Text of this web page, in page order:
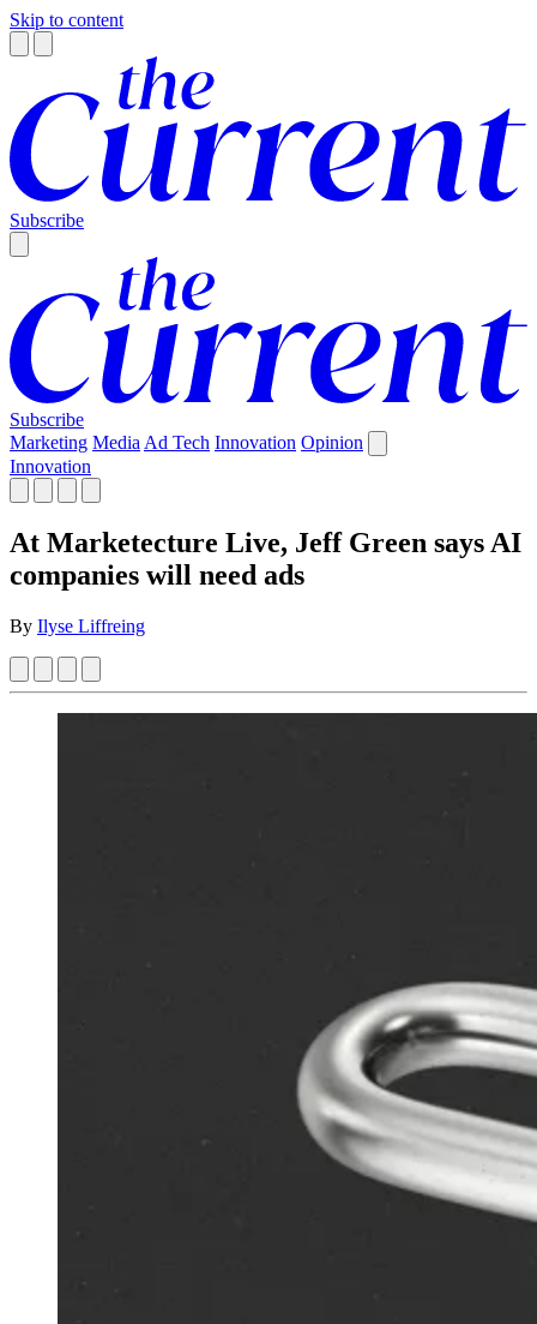
Skip to content
Subscribe
Subscribe
Marketing Media Ad Tech Innovation Opinion
Innovation
At Marketecture Live, Jeff Green says AI
companies will need ads
By Ilyse Liffreing